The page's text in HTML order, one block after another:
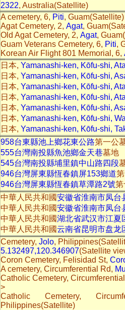
2322, Australia(Satellite)
A cemetery, 6, Piti, Guam(Satellite)
Agat Cemetery, 2, Agat,
Old Agat Cemetery, 2, Agat,
Guam Veterans Cemetery, 6, Piti,
Korean Air Flight 801 Memorial, 6,
日本, Yamanashi-ken, Kōfu-shi,
日本, Yamanashi-ken, Kōfu-shi,
日本, Yamanashi-ken, Kōfu-shi,
日本, Yamanashi-ken, Kōfu-shi,
日本, Yamanashi-ken, Kōfu-shi,
日本, Yamanashi-ken, Kōfu-shi,
日本, Yamanashi-ken, Kōfu-shi,
958台東縣池上鄉花東公路第一公
555台灣南投縣魚池鄉金天巷墓地
545台灣南投縣埔里鎮中山路四段
946台灣屏東縣恆春鎮屏153鄉道
946台灣屏東縣恆春鎮草潭路2號第
中華人民共和國安徽省淮南市凤台
中華人民共和國安徽省淮南市凤台
中華人民共和國湖北省武汉市江夏
中華人民共和國云南省昆明市盘龙
Cemetery, Jolo,
5.132497,120.346907(Satellite
Coron Cemetery, Felisidad St,
A cemetery, Circumferential Rd,
Catholic Cemetery,
>
Catholic Cemetery,
Philippines(Satellite)